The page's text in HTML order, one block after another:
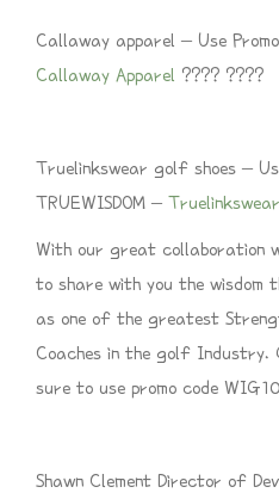
Callaway apparel – Use
Callaway Apparel ???? ????
Truelinkswear golf shoes –
TRUEWISDOM – Truelinkswear
With our great collaboration
to share with you the wisdom
as one of the greatest
Coaches in the golf Industry.
sure to use promo code
Shawn Clement Director of